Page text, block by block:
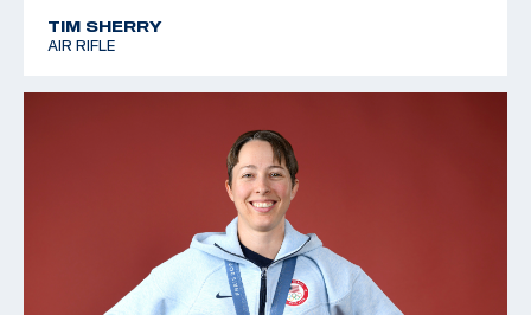
TIM SHERRY
AIR RIFLE